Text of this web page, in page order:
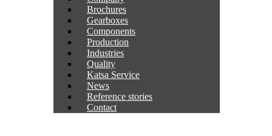
Brochures
Gearboxes
Components
Production
Industries
Quality
Katsa Service
News
Reference stories
Contact